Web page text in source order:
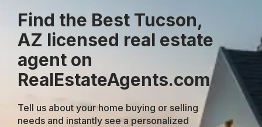
Find the Best Tucson,
AZ licensed real estate
agent on
RealEstateAgents.com
Tell us about your home buying or selling
needs and instantly see a personalized